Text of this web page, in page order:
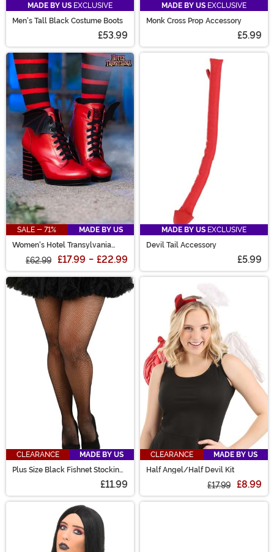
MADE BY US EXCLUSIVE
Men's Tall Black Costume Boots
£53.99
MADE BY US EXCLUSIVE
Monk Cross Prop Accessory
£5.99
SALE - 71%
MADE BY US
Women's Hotel Transylvania
£62.99 £17.99 - £22.99
MADE BY US EXCLUSIVE
Devil Tail Accessory
£5.99
CLEARANCE
MADE BY US
Plus Size Black Fishnet Stockings
£11.99
CLEARANCE
MADE BY US
Half Angel/Half Devil Kit
£17.99 £8.99